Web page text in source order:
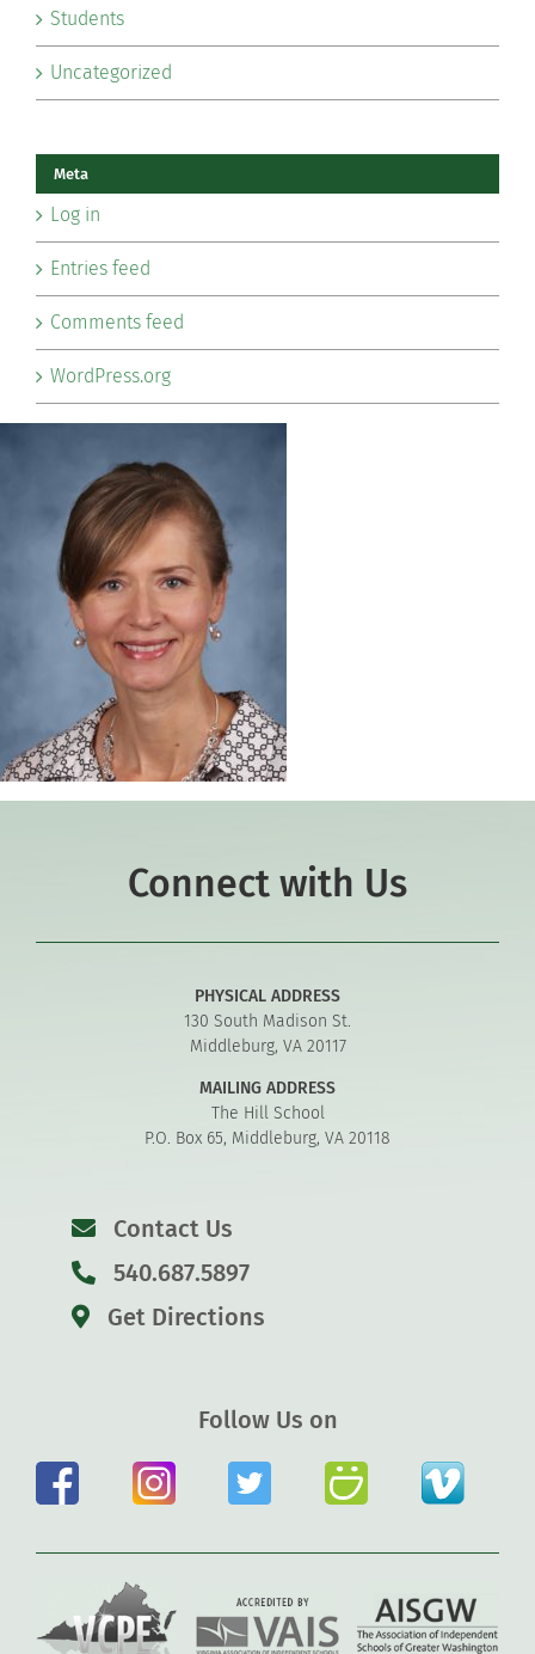
Students
Uncategorized
Meta
Log in
Entries feed
Comments feed
WordPress.org
Connect with Us
PHYSICAL ADDRESS
130 South Madison St.
Middleburg, VA 20117
MAILING ADDRESS
The Hill School
P.O. Box 65, Middleburg, VA 20118
Contact Us
540.687.5897
Get Directions
Follow Us on